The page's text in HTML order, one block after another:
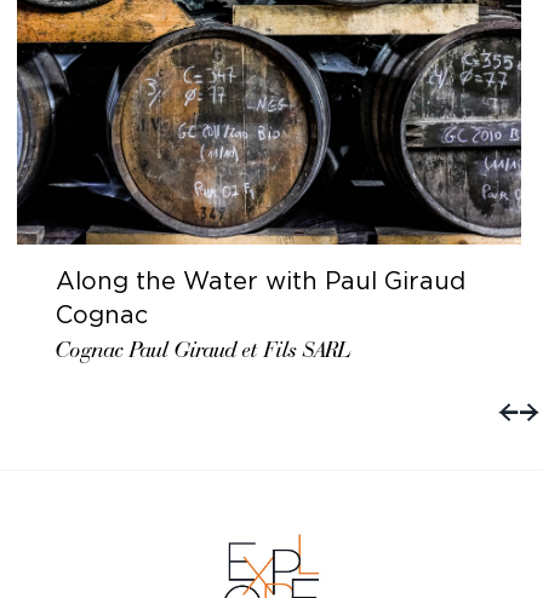
Along the Water with Paul Giraud
Cognac
Cognac Paul Giraud et Fils SARL